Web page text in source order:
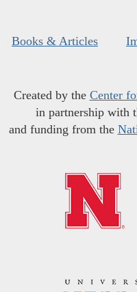
Books & Articles
Created by the Center
in partnership with
and funding from the